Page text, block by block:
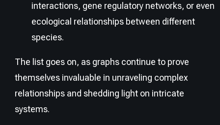
interactions, gene regulatory networks, or even
ecological relationships between different
species.
The list goes on, as graphs continue to prove
themselves invaluable in unraveling complex
relationships and shedding light on intricate
systems.